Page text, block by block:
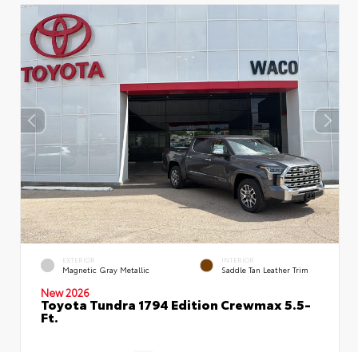
EXTERIOR
Magnetic Gray Metallic
INTERIOR
Saddle Tan Leather Trim
New 2026
Toyota Tundra 1794 Edition Crewmax 5.5-
Ft.